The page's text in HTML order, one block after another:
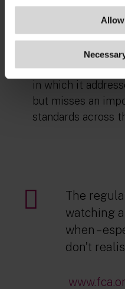
potentially other
supervisory
‘separate’ from
seems logical.
here risks a kind of
in which it
but misses an
standards across
The
watching
when –
don’t